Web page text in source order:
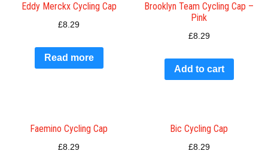
Eddy Merckx Cycling Cap
£8.29
Read more
Brooklyn Team Cycling Cap –
Pink
£8.29
Add to cart
Faemino Cycling Cap
£8.29
Bic Cycling Cap
£8.29